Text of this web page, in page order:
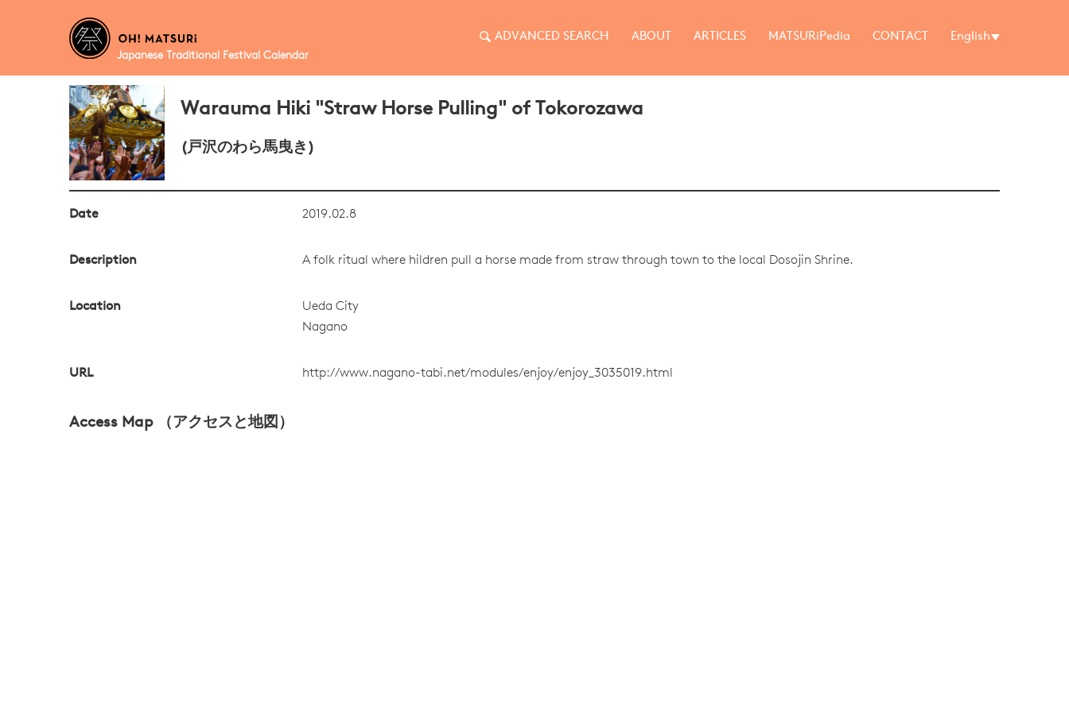
Japanese Traditional Festival Calendar
ADVANCED SEARCH ABOUT ARTICLES MATSURiPedia CONTACT English
Warauma Hiki "Straw Horse Pulling" of Tokorozawa
(戸沢のわら馬曳き)
Date 2019.02.8
Description A folk ritual where hildren pull a horse made from straw through town to the local Dosojin Shrine.
Location
Ueda City
Nagano
URL http://www.nagano-tabi.net/modules/enjoy/enjoy_3035019.html
Access Map （アクセスと地図）